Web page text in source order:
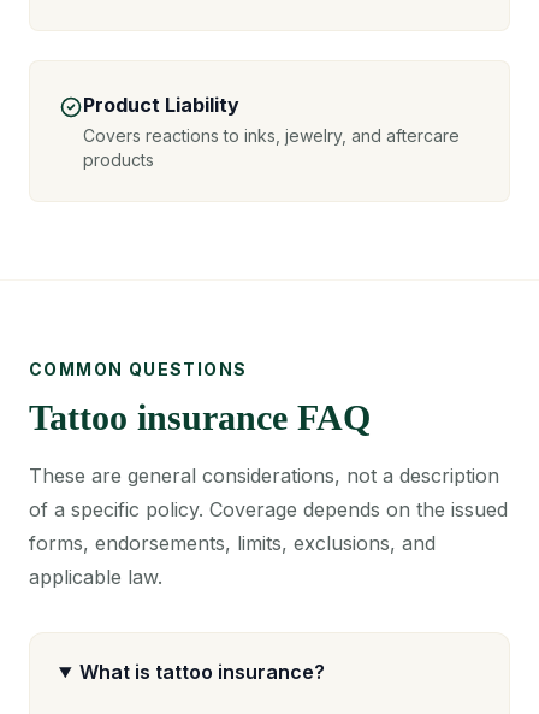
Product Liability
Covers reactions to inks, jewelry, and aftercare
products
COMMON QUESTIONS
Tattoo insurance FAQ
These are general considerations, not a description
of a specific policy. Coverage depends on the issued
forms, endorsements, limits, exclusions, and
applicable law.
What is tattoo insurance?